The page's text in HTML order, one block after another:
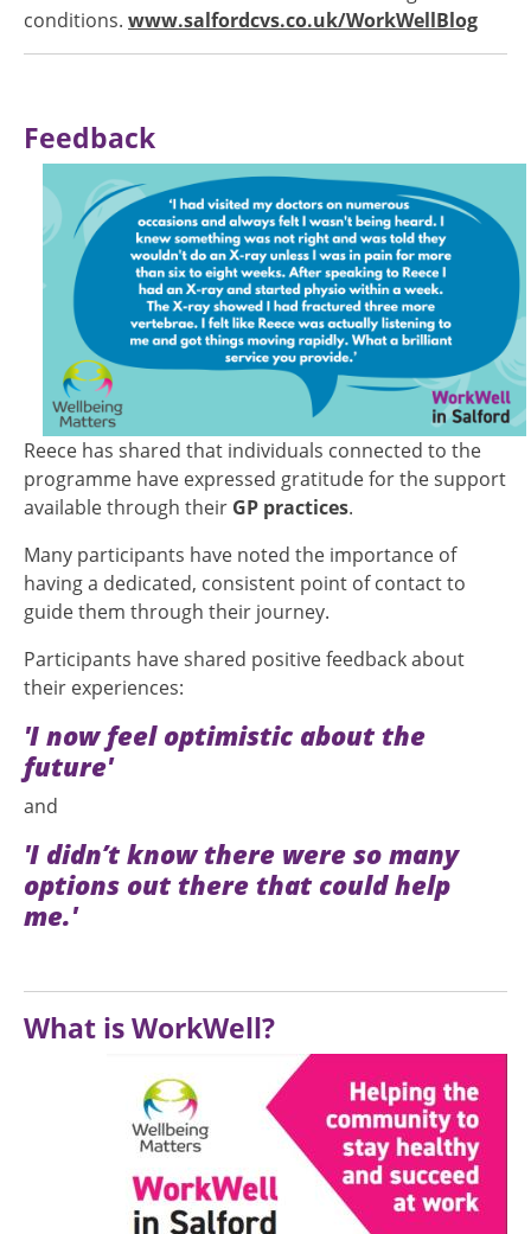
conditions. www.salfordcvs.co.uk/WorkWellBlog
Feedback
Reece has shared that individuals connected to the
programme have expressed gratitude for the support
available through their GP practices.
Many participants have noted the importance of
having a dedicated, consistent point of contact to
guide them through their journey.
Participants have shared positive feedback about
their experiences:
'I now feel optimistic about the
future'
and
'I didn’t know there were so many
options out there that could help
me.'
What is WorkWell?